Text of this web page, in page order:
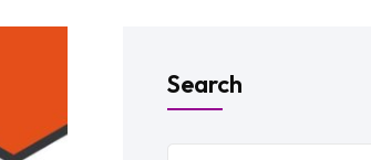
Search